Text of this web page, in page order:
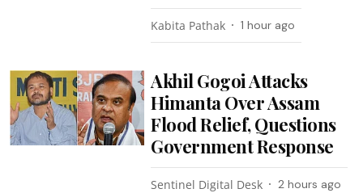
Kabita Pathak 1 hour ago
Akhil Gogoi Attacks
Himanta Over Assam
Flood Relief, Questions
Government Response
Sentinel Digital Desk 2 hours ago